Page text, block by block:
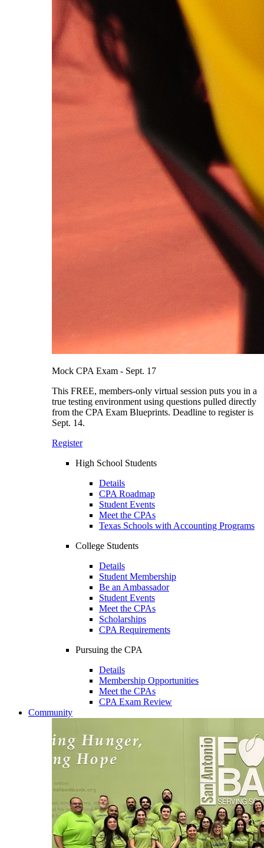
Mock CPA Exam - Sept. 17
This FREE, members-only virtual session puts you in a
true testing environment using questions pulled directly
from the CPA Exam Blueprints. Deadline to register is
Sept. 14.
Register
High School Students
Details
CPA Roadmap
Student Events
Meet the CPAs
Texas Schools with Accounting Programs
College Students
Details
Student Membership
Be an Ambassador
Student Events
Meet the CPAs
Scholarships
CPA Requirements
Pursuing the CPA
Details
Membership Opportunities
Meet the CPAs
CPA Exam Review
Community